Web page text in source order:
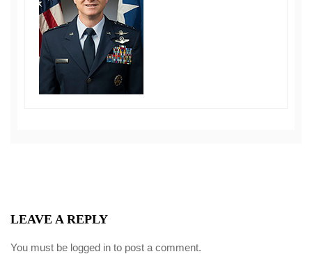
LEAVE A REPLY
You must be logged in to post a comment.